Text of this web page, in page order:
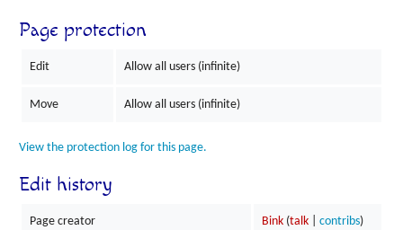
Page protection
Edit Allow all users (infinite)
Move Allow all users (infinite)
View the protection log for this page.
Edit history
Page creator Bink (talk| contribs)